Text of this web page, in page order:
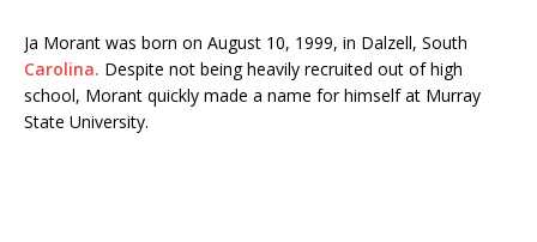
Ja Morant was born on August 10, 1999, in Dalzell, South
Carolina. Despite not being heavily recruited out of high
school, Morant quickly made a name for himself at Murray
State University.